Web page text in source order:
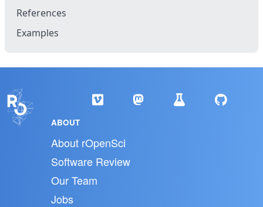
References
Examples
ABOUT
About rOpenSci
Software Review
Our Team
Jobs